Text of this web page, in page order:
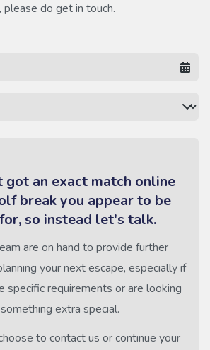
please do get in touch.
got an exact match online
break you appear to be
so instead let's talk.
are on hand to provide further
your next escape, especially if
specific requirements or are looking
extra special.
to contact us or continue your